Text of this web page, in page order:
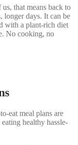
that means back to
longer days. It can be
with a plant-rich diet
No cooking, no
eat meal plans are
healthy hassle-